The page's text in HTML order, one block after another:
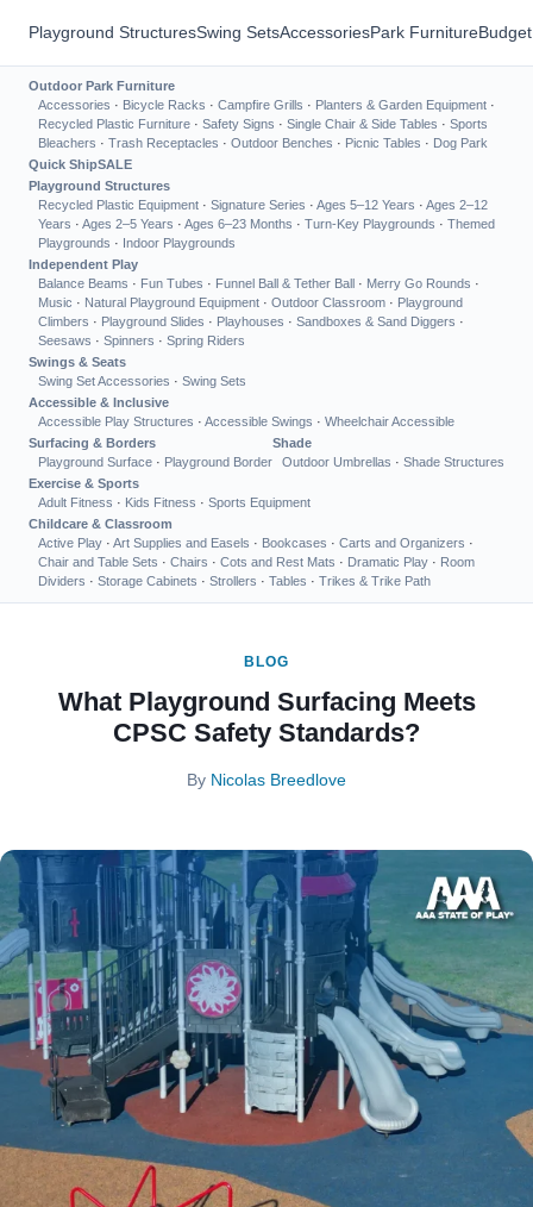
Playground StructuresSwing SetsAccessoriesPark Furniture
Outdoor Park Furniture
Accessories · Bicycle Racks · Campfire Grills · Planters & Garden Equipment ·
Recycled Plastic Furniture · Safety Signs · Single Chair & Side Tables · Sports
Bleachers · Trash Receptacles · Outdoor Benches · Picnic Tables · Dog Park
Quick ShipSALE
Playground Structures
Recycled Plastic Equipment · Signature Series · Ages 5–12 Years · Ages 2–12
Years · Ages 2–5 Years · Ages 6–23 Months · Turn-Key Playgrounds · Themed
Playgrounds · Indoor Playgrounds
Independent Play
Balance Beams · Fun Tubes · Funnel Ball & Tether Ball · Merry Go Rounds ·
Music · Natural Playground Equipment · Outdoor Classroom · Playground
Climbers · Playground Slides · Playhouses · Sandboxes & Sand Diggers ·
Seesaws · Spinners · Spring Riders
Swings & Seats
Swing Set Accessories · Swing Sets
Accessible & Inclusive
Accessible Play Structures · Accessible Swings · Wheelchair Accessible
Surfacing & Borders
Playground Surface · Playground Border
Shade
Outdoor Umbrellas · Shade Structures
Exercise & Sports
Adult Fitness · Kids Fitness · Sports Equipment
Childcare & Classroom
Active Play · Art Supplies and Easels · Bookcases · Carts and Organizers ·
Chair and Table Sets · Chairs · Cots and Rest Mats · Dramatic Play · Room
Dividers · Storage Cabinets · Strollers · Tables · Trikes & Trike Path
BLOG
What Playground Surfacing Meets
CPSC Safety Standards?
By Nicolas Breedlove